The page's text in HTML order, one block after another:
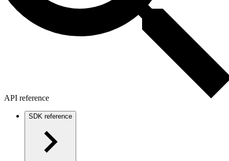
API reference
SDK reference